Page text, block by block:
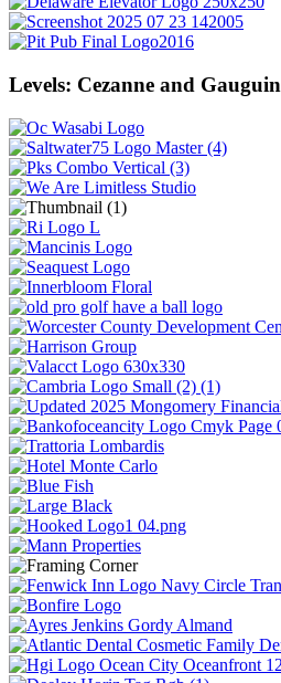
Levels: Cezanne and Gauguin